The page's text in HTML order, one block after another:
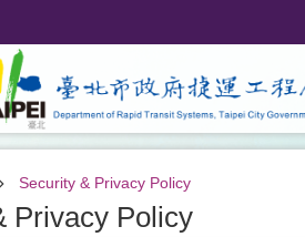
Security & Privacy Policy
Privacy Policy